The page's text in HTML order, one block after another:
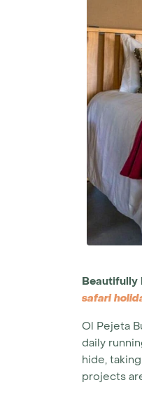
Beautifully
safari
Ol Pejeta
daily
hide,
projects